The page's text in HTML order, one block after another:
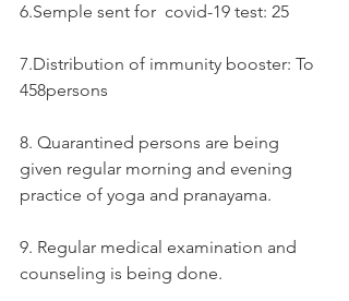
6.Semple sent for  covid-19 test: 25
7.Distribution of immunity booster: To
458persons
8. Quarantined persons are being
given regular morning and evening
practice of yoga and pranayama.
9. Regular medical examination and
counseling is being done.